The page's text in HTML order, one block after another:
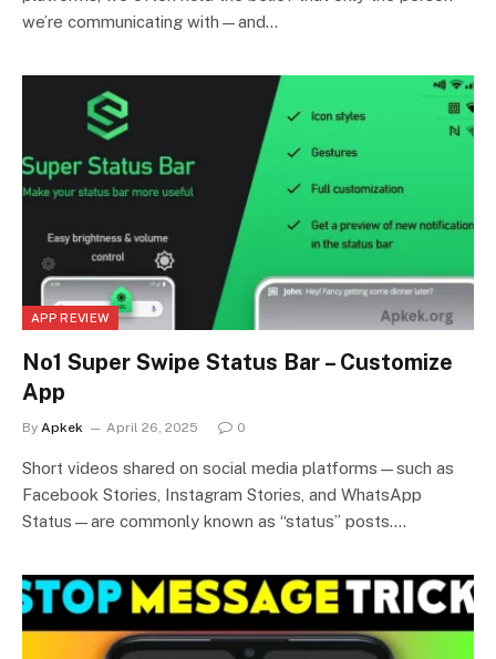
we’re communicating with—and…
APP REVIEW
No1 Super Swipe Status Bar – Customize
App
By Apkek April 26, 2025 0
Short videos shared on social media platforms—such as
Facebook Stories, Instagram Stories, and WhatsApp
Status—are commonly known as “status” posts.…